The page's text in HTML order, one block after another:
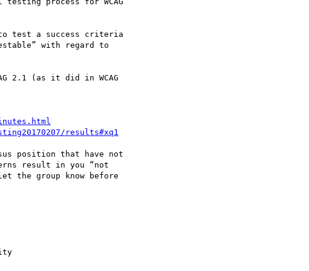
test a success criteria
with regard to
2.1 (as it did in WCAG
results#xq1
position that have not
result in you “not
the group know before